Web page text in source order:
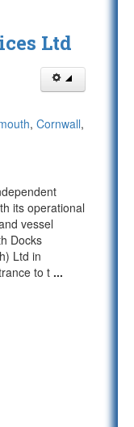
Ltd
, Cornwall,
its operational
vessel
Docks
Ltd in
to t ...